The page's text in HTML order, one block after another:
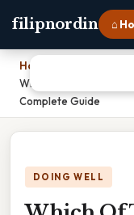
filipnordin ⌂
Home
Which Of The
Complete Guide
DOING WELL